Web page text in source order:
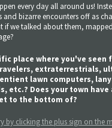
every day all around us!
and bizarre encounters off as
if we talked about them,
place where you've seen
extraterrestrials,
lawn computers,
etc.? Does your town have
to the bottom of?
by clicking the plus sign on the